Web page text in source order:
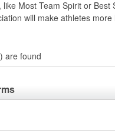
Most Team Spirit or Best
will make athletes more
are found